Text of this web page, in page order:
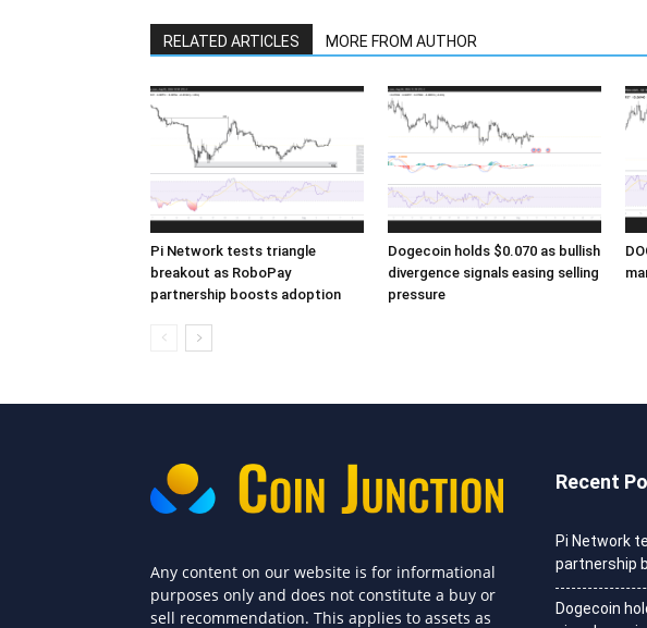
RELATED ARTICLES MORE FROM AUTHOR
Pi Network tests triangle
breakout as RoboPay
partnership boosts adoption
Dogecoin holds $0.070 as bullish
divergence signals easing selling
pressure
Any content on our website is for informational
purposes only and does not constitute a buy or
sell recommendation. This applies to assets as
Recent
Pi Network
partnership
Dogecoin